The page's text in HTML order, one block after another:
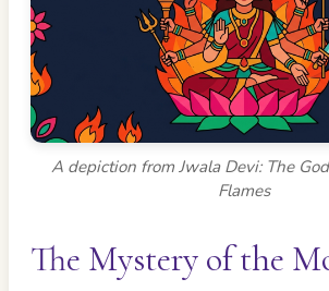
A depiction from Jwala Devi: The
Flames
The Mystery of the